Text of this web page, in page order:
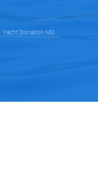
Yacht Donation MO